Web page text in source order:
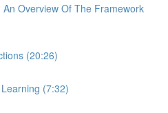
Overview Of The Framework
(20:26)
(7:32)